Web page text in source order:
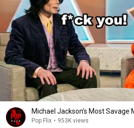
Michael Jackson’s Most Savage
Pop Flix • 953K views